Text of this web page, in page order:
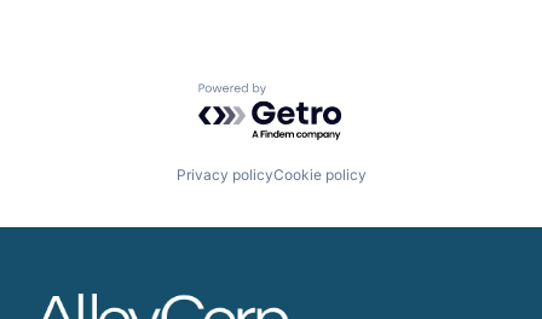
Powered by Getro.com
Privacy policyCookie policy